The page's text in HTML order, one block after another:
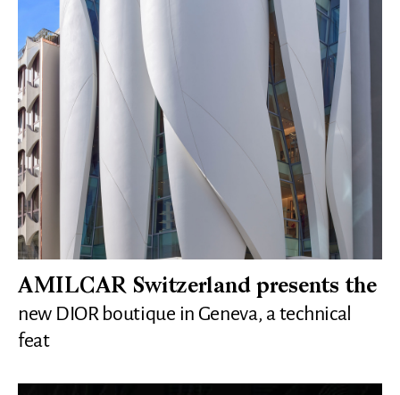
AMILCAR Switzerland presents the
new DIOR boutique in Geneva, a technical
feat